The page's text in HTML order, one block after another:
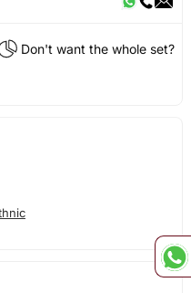
Don't want the whole set?